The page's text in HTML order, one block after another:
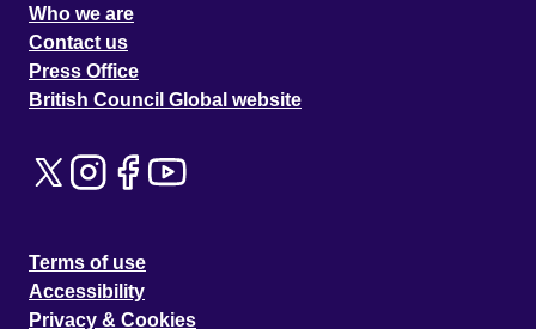
Who we are
Contact us
Press Office
British Council Global website
Terms of use
Accessibility
Privacy & Cookies